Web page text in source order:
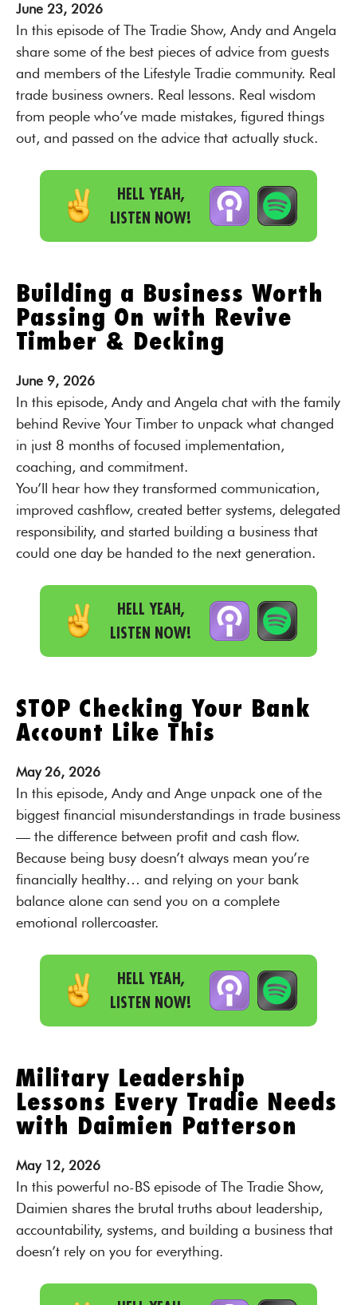
June 23, 2026
In this episode of The Tradie Show, Andy and Angela
share some of the best pieces of advice from guests
and members of the Lifestyle Tradie community. Real
trade business owners. Real lessons. Real wisdom
from people who’ve made mistakes, figured things
out, and passed on the advice that actually stuck.
HELL YEAH,
LISTEN NOW!
Building a Business Worth
Passing On with Revive
Timber & Decking
June 9, 2026
In this episode, Andy and Angela chat with the family
behind Revive Your Timber to unpack what changed
in just 8 months of focused implementation,
coaching, and commitment.
You’ll hear how they transformed communication,
improved cashflow, created better systems, delegated
responsibility, and started building a business that
could one day be handed to the next generation.
HELL YEAH,
LISTEN NOW!
STOP Checking Your Bank
Account Like This
May 26, 2026
In this episode, Andy and Ange unpack one of the
biggest financial misunderstandings in trade business
— the difference between profit and cash flow.
Because being busy doesn’t always mean you’re
financially healthy… and relying on your bank
balance alone can send you on a complete
emotional rollercoaster.
HELL YEAH,
LISTEN NOW!
Military Leadership
Lessons Every Tradie Needs
with Daimien Patterson
May 12, 2026
In this powerful no-BS episode of The Tradie Show,
Daimien shares the brutal truths about leadership,
accountability, systems, and building a business that
doesn’t rely on you for everything.